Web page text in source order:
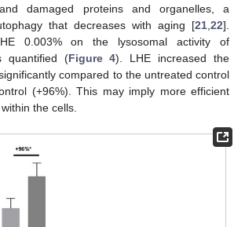
and damaged proteins and organelles, a
that decreases with aging [21 22].
0.003% on the lysosomal activity of
quantified (Figure 4). LHE increased the
compared to the untreated control
(+96%). This may imply more efficient
the cells.